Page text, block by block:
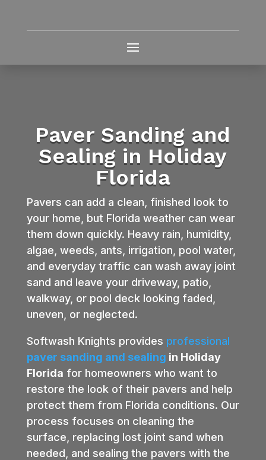
Paver Sanding and
Sealing in Holiday
Florida
Pavers can add a clean, finished look to
your home, but Florida weather can wear
them down quickly. Heavy rain, humidity,
algae, weeds, ants, irrigation, pool water,
and everyday traffic can wash away joint
sand and leave your driveway, patio,
walkway, or pool deck looking faded,
uneven, or neglected.
Softwash Knights provides professional
paver sanding and sealing in Holiday
Florida for homeowners who want to
restore the look of their pavers and help
protect them from Florida conditions. Our
process focuses on cleaning the
surface, replacing lost joint sand when
needed, and sealing the pavers with the